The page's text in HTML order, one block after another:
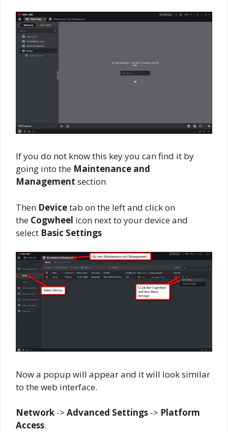
If you do not know this key you can find it by
going into the Maintenance and
Management section
Then Devicetab on the left and click on
the Cogwheel icon next to your device and
select Basic Settings
Now a popup will appear and it will look similar
to the web interface.
Network -> Advanced Settings -> Platform
Access.